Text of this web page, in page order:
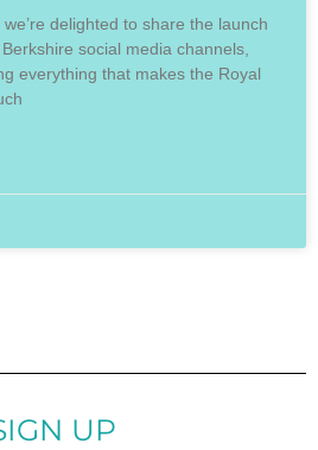
delighted to share the launch
social media channels,
everything that makes the Royal
UP